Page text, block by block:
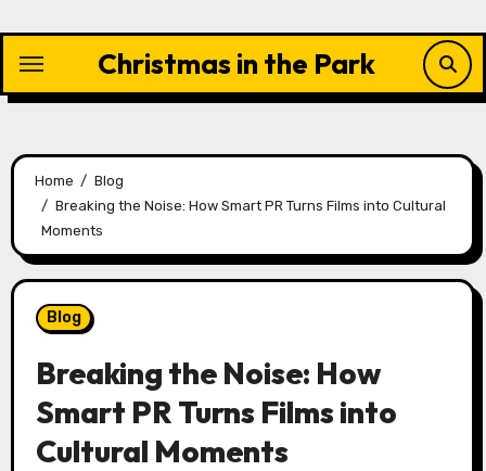
content
Christmas in the Park
Home
Blog
Breaking the Noise: How Smart PR Turns Films into Cultural
Moments
Blog
Breaking the Noise: How
Smart PR Turns Films into
Cultural Moments